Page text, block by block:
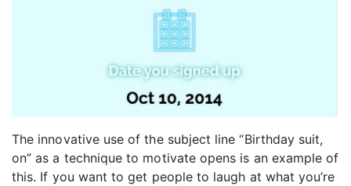
The innovative use of the subject line “Birthday suit,
on” as a technique to motivate opens is an example of
this. If you want to get people to laugh at what you’re